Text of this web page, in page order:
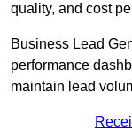
quality, and cost
Business Lead
performance
maintain lead